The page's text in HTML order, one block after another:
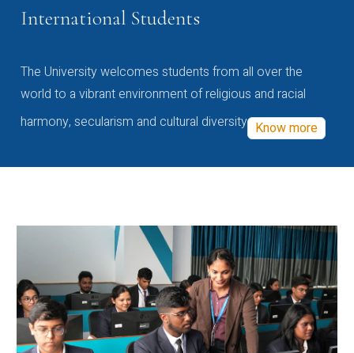
International Students
The University welcomes students from all over the
world to a vibrant environment of religious and racial
harmony, secularism and cultural diversity Know more